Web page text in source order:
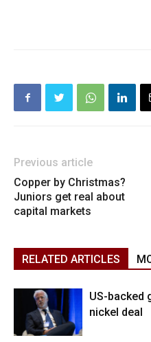
Previous article
Copper by Christmas?
Juniors get real about
capital markets
RELATED ARTICLES
US-backed
nickel deal